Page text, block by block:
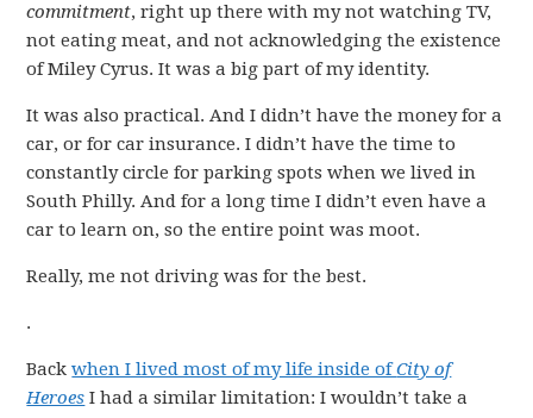
commitment, right up there with my not watching TV,
not eating meat, and not acknowledging the existence
of Miley Cyrus. It was a big part of my identity.
It was also practical. And I didn’t have the money for a
car, or for car insurance. I didn’t have the time to
constantly circle for parking spots when we lived in
South Philly. And for a long time I didn’t even have a
car to learn on, so the entire point was moot.
Really, me not driving was for the best.
.
Backwhen I lived most of my life inside ofCity of
Heroes I had a similar limitation: I wouldn’t take a